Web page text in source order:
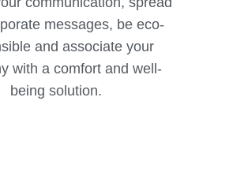
messages, be eco-
and associate your
with a comfort and well-
being solution.